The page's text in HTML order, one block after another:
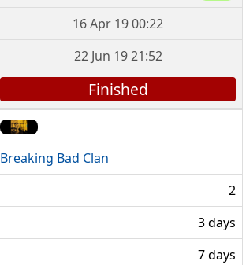
16 Apr 19 00:22
22 Jun 19 21:52
Finished
Breaking Bad Clan
2
3 days
7 days